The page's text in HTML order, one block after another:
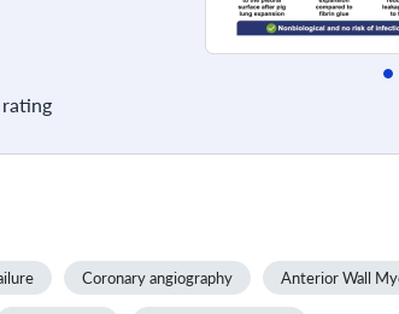
Coronary angiography Anterior Wall